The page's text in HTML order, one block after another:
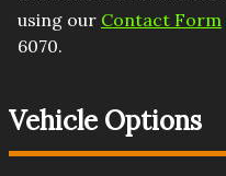
using our Contact Form
6070.
Vehicle Options